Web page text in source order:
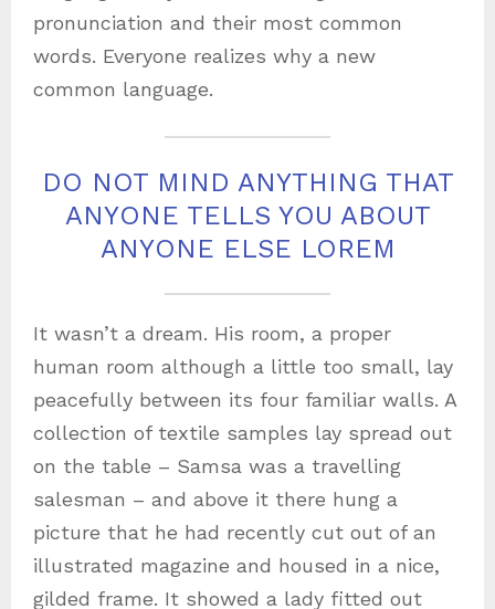
pronunciation and their most common
words. Everyone realizes why a new
common language.
DO NOT MIND ANYTHING THAT
ANYONE TELLS YOU ABOUT
ANYONE ELSE LOREM
It wasn’t a dream. His room, a proper
human room although a little too small, lay
peacefully between its four familiar walls. A
collection of textile samples lay spread out
on the table – Samsa was a travelling
salesman – and above it there hung a
picture that he had recently cut out of an
illustrated magazine and housed in a nice,
gilded frame. It showed a lady fitted out